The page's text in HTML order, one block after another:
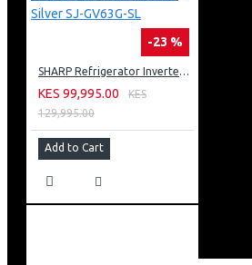
-23 %
SHARP Refrigerator Inverter No Frost 480 Liter Silver SJ-GV63G-SL
KES 99,995.00
KES
129,995.00
Add to Cart